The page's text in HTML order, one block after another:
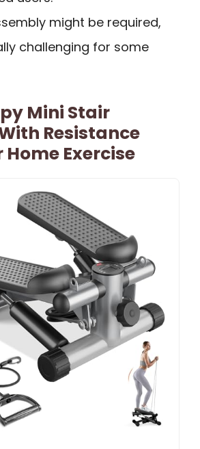
might be required,
challenging for some
Mini Stair
Resistance
Home Exercise